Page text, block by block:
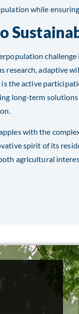
while
research, adaptive
the active
long-term
with the
spirit of its
agricultural